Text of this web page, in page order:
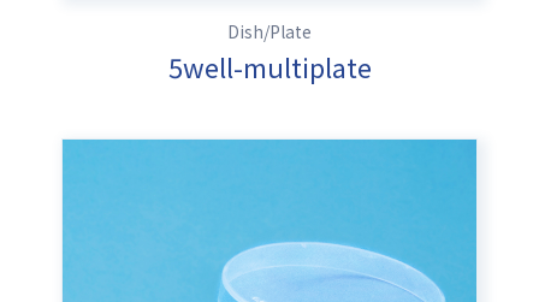
Dish/Plate
5well-multiplate